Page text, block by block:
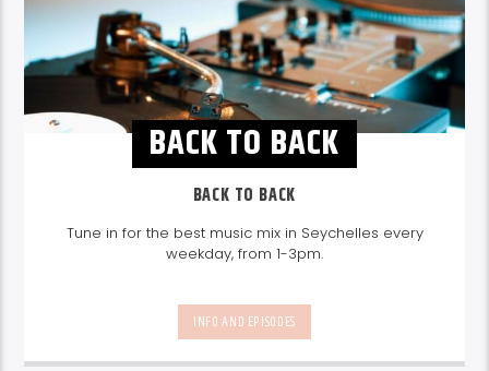
BACK TO BACK
BACK TO BACK
Tune in for the best music mix in Seychelles every
weekday, from 1-3pm.
INFO AND EPISODES